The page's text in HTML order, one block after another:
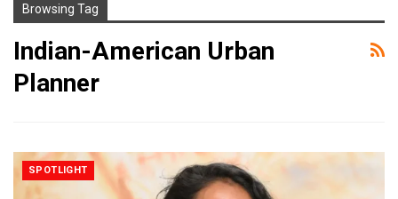
Browsing Tag
Indian-American Urban
Planner
SPOTLIGHT